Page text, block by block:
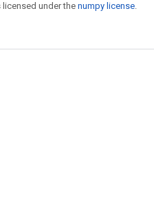
under the numpy license.